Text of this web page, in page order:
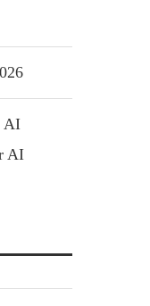
AI
AI